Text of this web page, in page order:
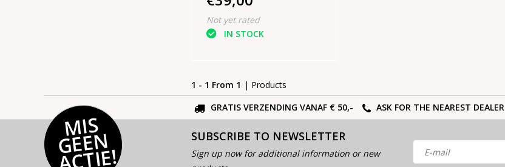
Not yet rated
IN STOCK
1 - 1 From 1 | Products
GRATIS VERZENDING VANAF € 50,-
ASK FOR THE NEAREST DEALER
MI
S
G
E
E
N
A
C
TI
E!
SUBSCRIBE TO NEWSLETTER
Sign up now for additional information or new